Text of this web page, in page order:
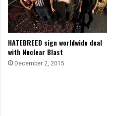
HATEBREED sign worldwide deal
with Nuclear Blast
December 2, 2015